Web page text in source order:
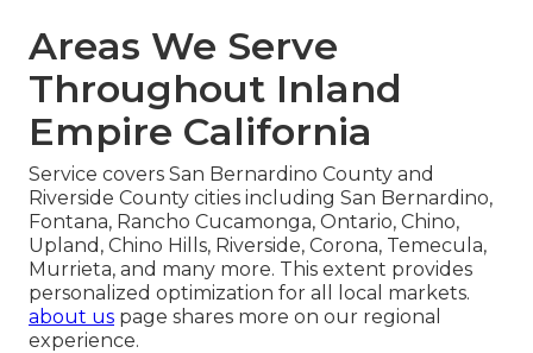
Areas We Serve
Throughout Inland
Empire California
Service covers San Bernardino County and
Riverside County cities including San Bernardino,
Fontana, Rancho Cucamonga, Ontario, Chino,
Upland, Chino Hills, Riverside, Corona, Temecula,
Murrieta, and many more. This extent provides
personalized optimization for all local markets.
about us page shares more on our regional
experience.